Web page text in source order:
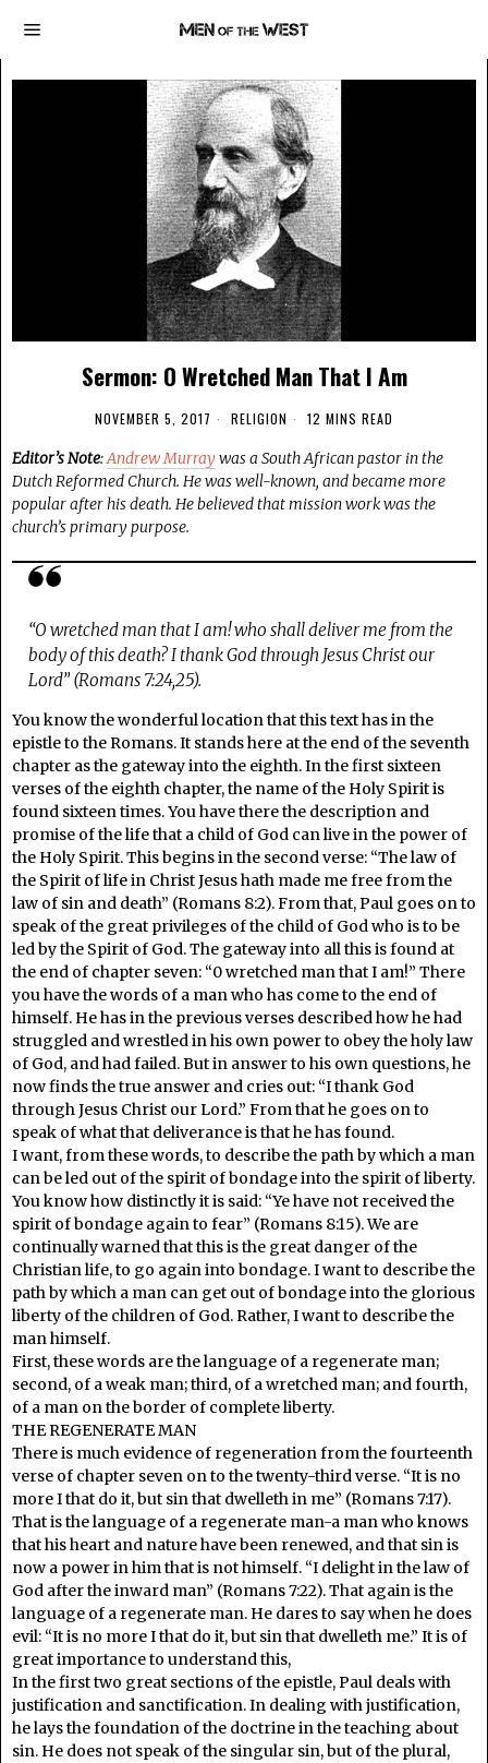
Sermon: O Wretched Man That I Am
NOVEMBER 5, 2017 RELIGION 12 MINS READ
Editor’s Note:Andrew Murraywas a South African pastor in the
Dutch Reformed Church. He was well-known, and became more
popular after his death. He believed that mission work was the
church’s primary purpose.
“O wretched man that I am! who shall deliver me from the
body of this death? I thank God through Jesus Christ our
Lord” (Romans 7:24,25).
You know the wonderful location that this text has in the
epistle to the Romans. It stands here at the end of the seventh
chapter as the gateway into the eighth. In the first sixteen
verses of the eighth chapter, the name of the Holy Spirit is
found sixteen times. You have there the description and
promise of the life that a child of God can live in the power of
the Holy Spirit. This begins in the second verse: “The law of
the Spirit of life in Christ Jesus hath made me free from the
law of sin and death” (Romans 8:2). From that, Paul goes on to
speak of the great privileges of the child of God who is to be
led by the Spirit of God. The gateway into all this is found at
the end of chapter seven: “0 wretched man that I am!” There
you have the words of a man who has come to the end of
himself. He has in the previous verses described how he had
struggled and wrestled in his own power to obey the holy law
of God, and had failed. But in answer to his own questions, he
now finds the true answer and cries out: “I thank God
through Jesus Christ our Lord.” From that he goes on to
speak of what that deliverance is that he has found.
I want, from these words, to describe the path by which a man
can be led out of the spirit of bondage into the spirit of liberty.
You know how distinctly it is said: “Ye have not received the
spirit of bondage again to fear” (Romans 8:15). We are
continually warned that this is the great danger of the
Christian life, to go again into bondage. I want to describe the
path by which a man can get out of bondage into the glorious
liberty of the children of God. Rather, I want to describe the
man himself.
First, these words are the language of a regenerate man;
second, of a weak man; third, of a wretched man; and fourth,
of a man on the border of complete liberty.
THE REGENERATE MAN
There is much evidence of regeneration from the fourteenth
verse of chapter seven on to the twenty-third verse. “It is no
more I that do it, but sin that dwelleth in me” (Romans 7:17).
That is the language of a regenerate man-a man who knows
that his heart and nature have been renewed, and that sin is
now a power in him that is not himself. “I delight in the law of
God after the inward man” (Romans 7:22). That again is the
language of a regenerate man. He dares to say when he does
evil: “It is no more I that do it, but sin that dwelleth me.” It is of
great importance to understand this,
In the first two great sections of the epistle, Paul deals with
justification and sanctification. In dealing with justification,
he lays the foundation of the doctrine in the teaching about
sin. He does not speak of the singular sin, but of the plural,